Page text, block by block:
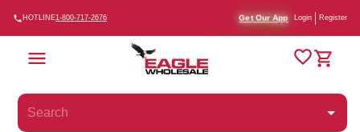
HOTLINE1-800-717-2676 Get Our App Login Register